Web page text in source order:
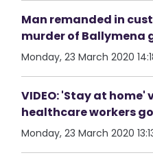
Man remanded in
murder of Ballymena
Monday, 23 March 2020
VIDEO: 'Stay at
healthcare workers
Monday, 23 March 2020